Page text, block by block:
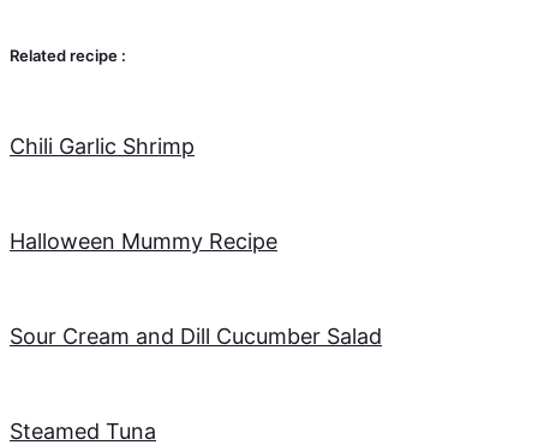
Related recipe :
Chili Garlic Shrimp
Halloween Mummy Recipe
Sour Cream and Dill Cucumber Salad
Steamed Tuna